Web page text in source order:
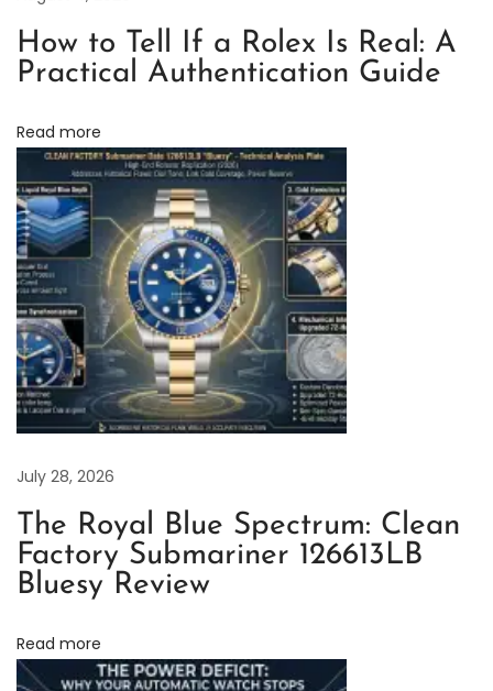
c
t
r
R
o
l
e
x
D
a
y
t
5
0
How to Tell If a Rolex Is Real: A
Practical Authentication Guide
Read more
July 28, 2026
The Royal Blue Spectrum: Clean
Factory Submariner 126613LB
Bluesy Review
Read more